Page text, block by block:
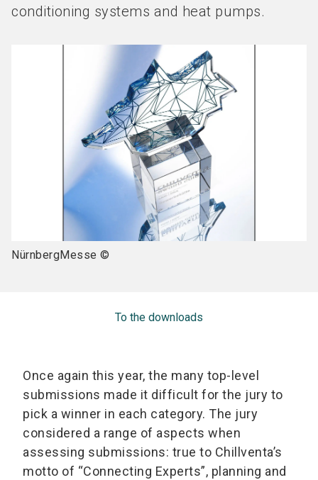
conditioning systems and heat pumps.
NürnbergMesse ©
To the downloads
Once again this year, the many top-level
submissions made it difficult for the jury to
pick a winner in each category. The jury
considered a range of aspects when
assessing submissions: true to Chillventa’s
motto of “Connecting Experts”, planning and